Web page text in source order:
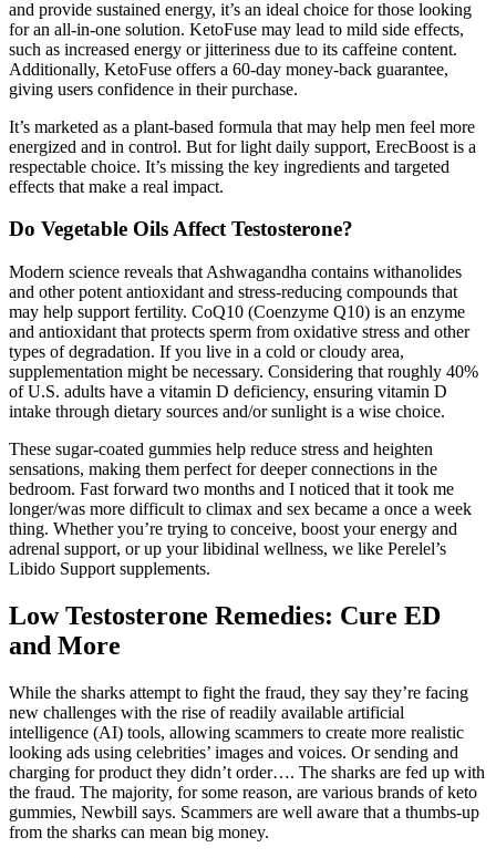
and provide sustained energy, it’s an ideal choice for those looking
for an all-in-one solution. KetoFuse may lead to mild side effects,
such as increased energy or jitteriness due to its caffeine content.
Additionally, KetoFuse offers a 60-day money-back guarantee,
giving users confidence in their purchase.
It’s marketed as a plant-based formula that may help men feel more
energized and in control. But for light daily support, ErecBoost is a
respectable choice. It’s missing the key ingredients and targeted
effects that make a real impact.
Do Vegetable Oils Affect Testosterone?
Modern science reveals that Ashwagandha contains withanolides
and other potent antioxidant and stress-reducing compounds that
may help support fertility. CoQ10 (Coenzyme Q10) is an enzyme
and antioxidant that protects sperm from oxidative stress and other
types of degradation. If you live in a cold or cloudy area,
supplementation might be necessary. Considering that roughly 40%
of U.S. adults have a vitamin D deficiency, ensuring vitamin D
intake through dietary sources and/or sunlight is a wise choice.
These sugar-coated gummies help reduce stress and heighten
sensations, making them perfect for deeper connections in the
bedroom. Fast forward two months and I noticed that it took me
longer/was more difficult to climax and sex became a once a week
thing. Whether you’re trying to conceive, boost your energy and
adrenal support, or up your libidinal wellness, we like Perelel’s
Libido Support supplements.
Low Testosterone Remedies: Cure ED
and More
While the sharks attempt to fight the fraud, they say they’re facing
new challenges with the rise of readily available artificial
intelligence (AI) tools, allowing scammers to create more realistic
looking ads using celebrities’ images and voices. Or sending and
charging for product they didn’t order…. The sharks are fed up with
the fraud. The majority, for some reason, are various brands of keto
gummies, Newbill says. Scammers are well aware that a thumbs-up
from the sharks can mean big money.